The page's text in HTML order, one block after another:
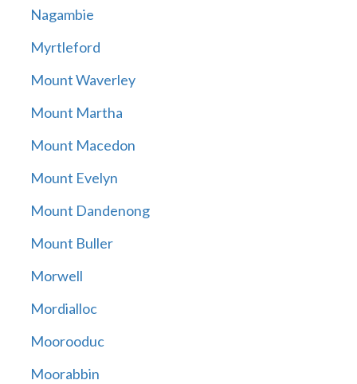
Nagambie
Myrtleford
Mount Waverley
Mount Martha
Mount Macedon
Mount Evelyn
Mount Dandenong
Mount Buller
Morwell
Mordialloc
Moorooduc
Moorabbin